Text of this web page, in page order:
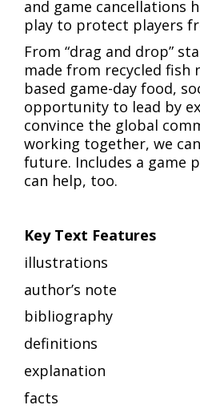
and game cancellations
play to protect players
From “drag and drop”
made from recycled fish
based game-day food,
opportunity to lead by
convince the global
working together, we
future. Includes a game
can help, too.
Key Text Features
illustrations
author’s note
bibliography
definitions
explanation
facts